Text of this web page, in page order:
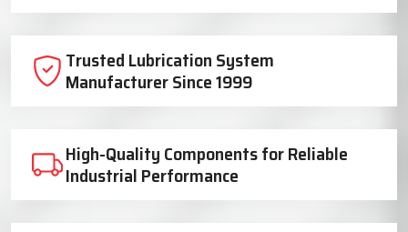
Trusted Lubrication System
Manufacturer Since 1999
High-Quality Components for Reliable
Industrial Performance